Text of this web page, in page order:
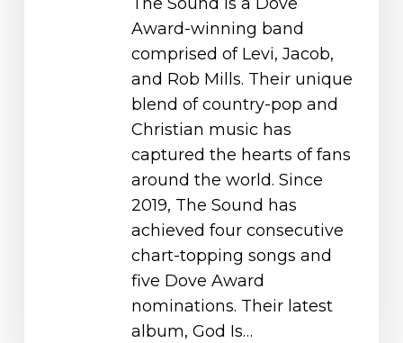
Award-winning band
comprised of Levi, Jacob,
and Rob Mills. Their unique
blend of country-pop and
Christian music has
captured the hearts of fans
around the world. Since
2019, The Sound has
achieved four consecutive
chart-topping songs and
five Dove Award
nominations. Their latest
album, God Is…